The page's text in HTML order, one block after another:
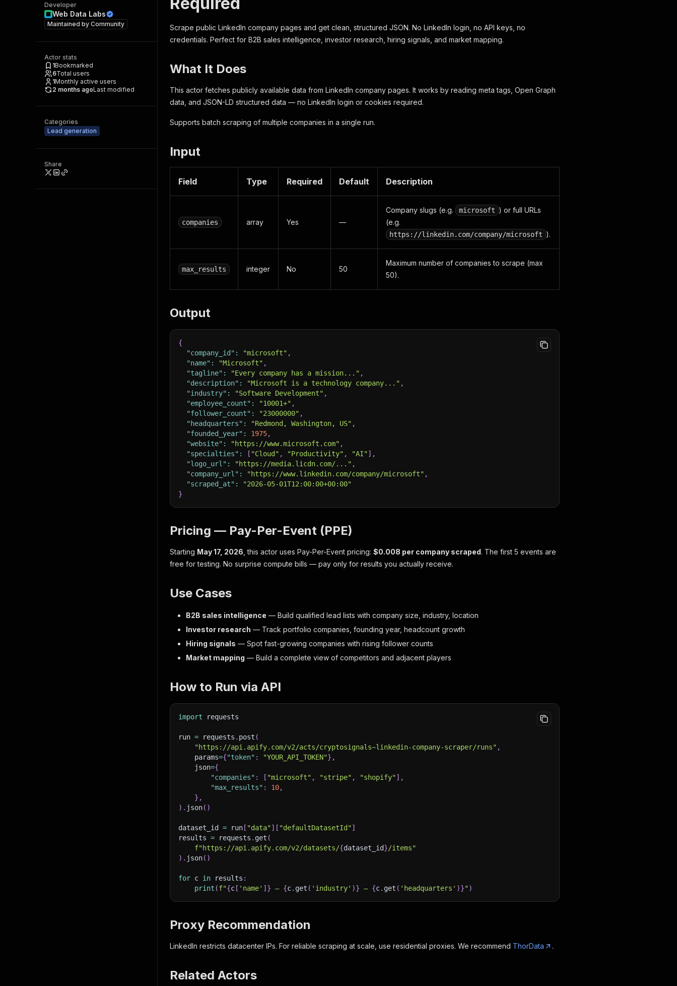
Developer
Web Data Labs
Maintained by Community
Actor stats
1Bookmarked
6Total users
1Monthly active users
2 months agoLast modified
Categories
Lead generation
Share
Scrape public LinkedIn company pages and get clean, structured JSON. No LinkedIn login, no API keys, no
credentials. Perfect for B2B sales intelligence, investor research, hiring signals, and market mapping.
What It Does
This actor fetches publicly available data from LinkedIn company pages. It works by reading meta tags, Open Graph
data, and JSON-LD structured data — no LinkedIn login or cookies required.
Supports batch scraping of multiple companies in a single run.
Input
Field Type Required Default Description
companies array Yes —
Company slugs (e.g. microsoft ) or full URLs
(e.g.
https://linkedin.com/company/microsoft ).
max_results integer No 50
Maximum number of companies to scrape (max
50).
Output
{
"company_id" : "microsoft" ,
"name" : "Microsoft" ,
"tagline" : "Every company has a mission..." ,
"description" : "Microsoft is a technology company..." ,
"industry" : "Software Development" ,
"employee_count" : "10001+" ,
"follower_count" : "23000000" ,
"headquarters" : "Redmond, Washington, US" ,
"founded_year" : 1975,
"website" : "https://www.microsoft.com" ,
"specialties" : [ "Cloud" , "Productivity" , "AI"] ,
"logo_url" : "https://media.licdn.com/..." ,
"company_url" : "https://www.linkedin.com/company/microsoft" ,
"scraped_at" :
"2026-05-01T12:00:00+00:00"
}
Pricing — Pay-Per-Event (PPE)
Starting May 17, 2026 , this actor uses Pay-Per-Event pricing: $0.008 per company scraped. The first 5 events are
free for testing. No surprise compute bills — pay only for results you actually receive.
Use Cases
B2B sales intelligence — Build qualified lead lists with company size, industry, location
Investor research — Track portfolio companies, founding year, headcount growth
Hiring signals — Spot fast-growing companies with rising follower counts
Market mapping — Build a complete view of competitors and adjacent players
How to Run via API
import requests
run = requests . post (
"https://api.apify.com/v2/acts/cryptosignals~linkedin-company-scraper/runs" ,
    params
={"token" : "YOUR_API_TOKEN"} ,
    json
={
"companies" : [ "microsoft" , "stripe" , "shopify"] ,
"max_results" : 10,
} ,
) . json( )
dataset_id = run [ "data"] [ "defaultDatasetId"]
results = requests . get (
f"https://api.apify.com/v2/datasets/{dataset_id}/items"
) . json( )
for c in results :
print (f"{c [ 'name' ] } — {c. get ( 'industry' )} — {c. get ( 'headquarters' )}")
Proxy Recommendation
LinkedIn restricts datacenter IPs. For reliable scraping at scale, use residential proxies. We recommend ThorData .
Related Actors